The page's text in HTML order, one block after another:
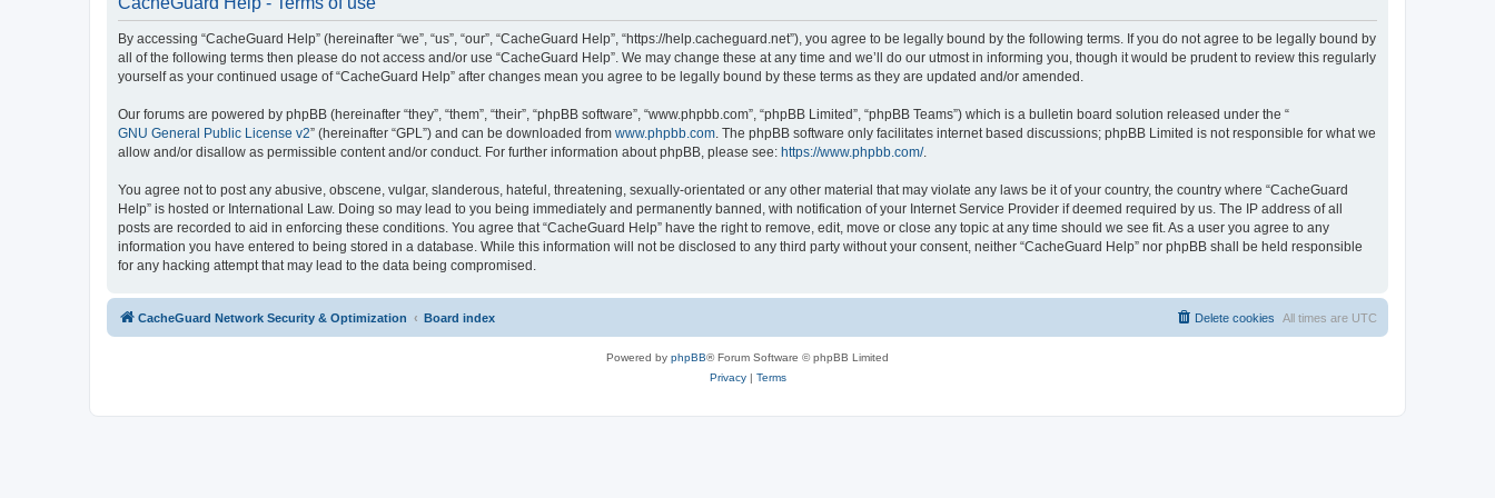
By accessing “CacheGuard Help” (hereinafter “we”, “us”, “our”, “CacheGuard Help”, “https://help.cacheguard.net”), you agree to be legally bound by the following terms. If you do not agree to be legally bound by
all of the following terms then please do not access and/or use “CacheGuard Help”. We may change these at any time and we’ll do our utmost in informing you, though it would be prudent to review this regularly
yourself as your continued usage of “CacheGuard Help” after changes mean you agree to be legally bound by these terms as they are updated and/or amended.
Our forums are powered by phpBB (hereinafter “they”, “them”, “their”, “phpBB software”, “www.phpbb.com”, “phpBB Limited”, “phpBB Teams”) which is a bulletin board solution released under the “
GNU General Public License v2” (hereinafter “GPL”) and can be downloaded from www.phpbb.com. The phpBB software only facilitates internet based discussions; phpBB Limited is not responsible for what we
allow and/or disallow as permissible content and/or conduct. For further information about phpBB, please see: https://www.phpbb.com/.
You agree not to post any abusive, obscene, vulgar, slanderous, hateful, threatening, sexually-orientated or any other material that may violate any laws be it of your country, the country where “CacheGuard
Help” is hosted or International Law. Doing so may lead to you being immediately and permanently banned, with notification of your Internet Service Provider if deemed required by us. The IP address of all
posts are recorded to aid in enforcing these conditions. You agree that “CacheGuard Help” have the right to remove, edit, move or close any topic at any time should we see fit. As a user you agree to any
information you have entered to being stored in a database. While this information will not be disclosed to any third party without your consent, neither “CacheGuard Help” nor phpBB shall be held responsible
for any hacking attempt that may lead to the data being compromised.
CacheGuard Network Security & Optimization Board index All times are UTC
Delete cookies
Powered by phpBB® Forum Software © phpBB Limited
Privacy| Terms